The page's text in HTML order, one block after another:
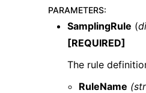
PARAMETERS:
SamplingRule (
[REQUIRED]
The rule
RuleName